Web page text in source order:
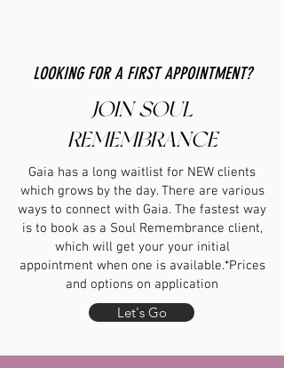
LOOKING FOR A FIRST APPOINTMENT?
JOIN SOUL
REMEMBRANCE
Gaia has a long waitlist for NEW clients
which grows by the day. There are various
ways to connect with Gaia. The fastest way
is to book as a Soul Remembrance client,
which will get your your initial
appointment when one is available.*Prices
and options on application
Let's Go